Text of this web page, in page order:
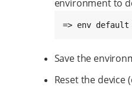
environment to
=> env
Save the
Reset the device